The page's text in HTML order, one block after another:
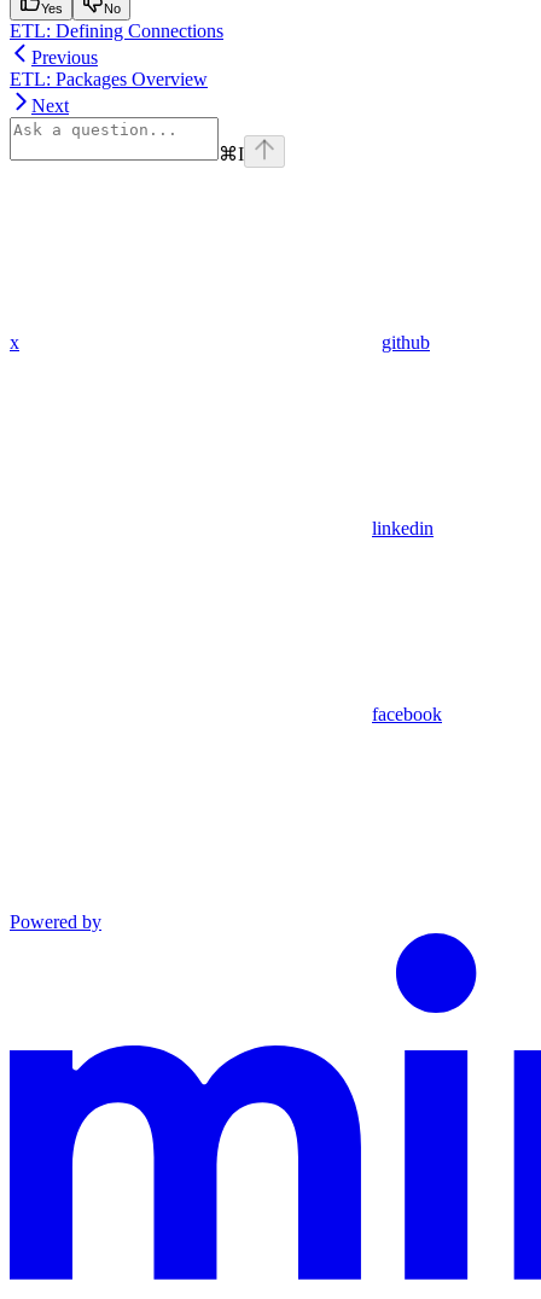
Yes No
ETL: Defining Connections
Previous
ETL: Packages Overview
Next
⌘I
x github
linkedin
facebook
Powered by